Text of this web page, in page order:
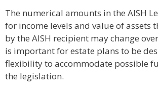
The numerical amounts in the AISH
for income levels and value of assets
by the AISH recipient may change
is important for estate plans to be
flexibility to accommodate possible
the legislation.